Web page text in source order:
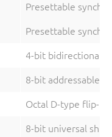
Presettable
Presettable
4-bit bidirectional
8-bit addressable
Octal D-type flip-
8-bit universal